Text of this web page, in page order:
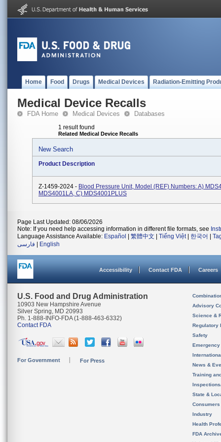
Home Food Drugs Medical Devices Radiation-Emitting
Medical Device Recalls
FDA Home Medical Devices Databases
1 result found
Related Medical Device Recalls
New Search
Product Description
Z-1459-2024 - Blood Pressure Unit, Model (REF) Numbers: A)
MDS4001LA, C) MDS4001PLUS
Page Last Updated: 08/06/2026
Note: If you need help accessing information in different file formats, see
Language Assistance Available: Español 繁體中文 Tiếng Việt| 한국어
فارسی
English
Accessibility Contact FDA Careers
U.S. Food and Drug Administration
10903 New Hampshire Avenue
Silver Spring, MD 20993
Ph. 1-888-INFO-FDA (1-888-463-6332)
Contact FDA
For Government For Press
Advisory
Science &
Regulatory
Safety
News &
Training
State &
Consumers
Industry
Health
FDA